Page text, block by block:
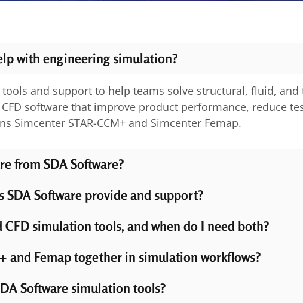
with engineering simulation?
and support to help teams solve structural, fluid,
software that improve product performance, reduce
Simcenter STAR-CCM+ and Simcenter Femap.
from SDA Software?
Software provide and support?
CFD simulation tools, and when do I need both?
and Femap together in simulation workflows?
Software simulation tools?